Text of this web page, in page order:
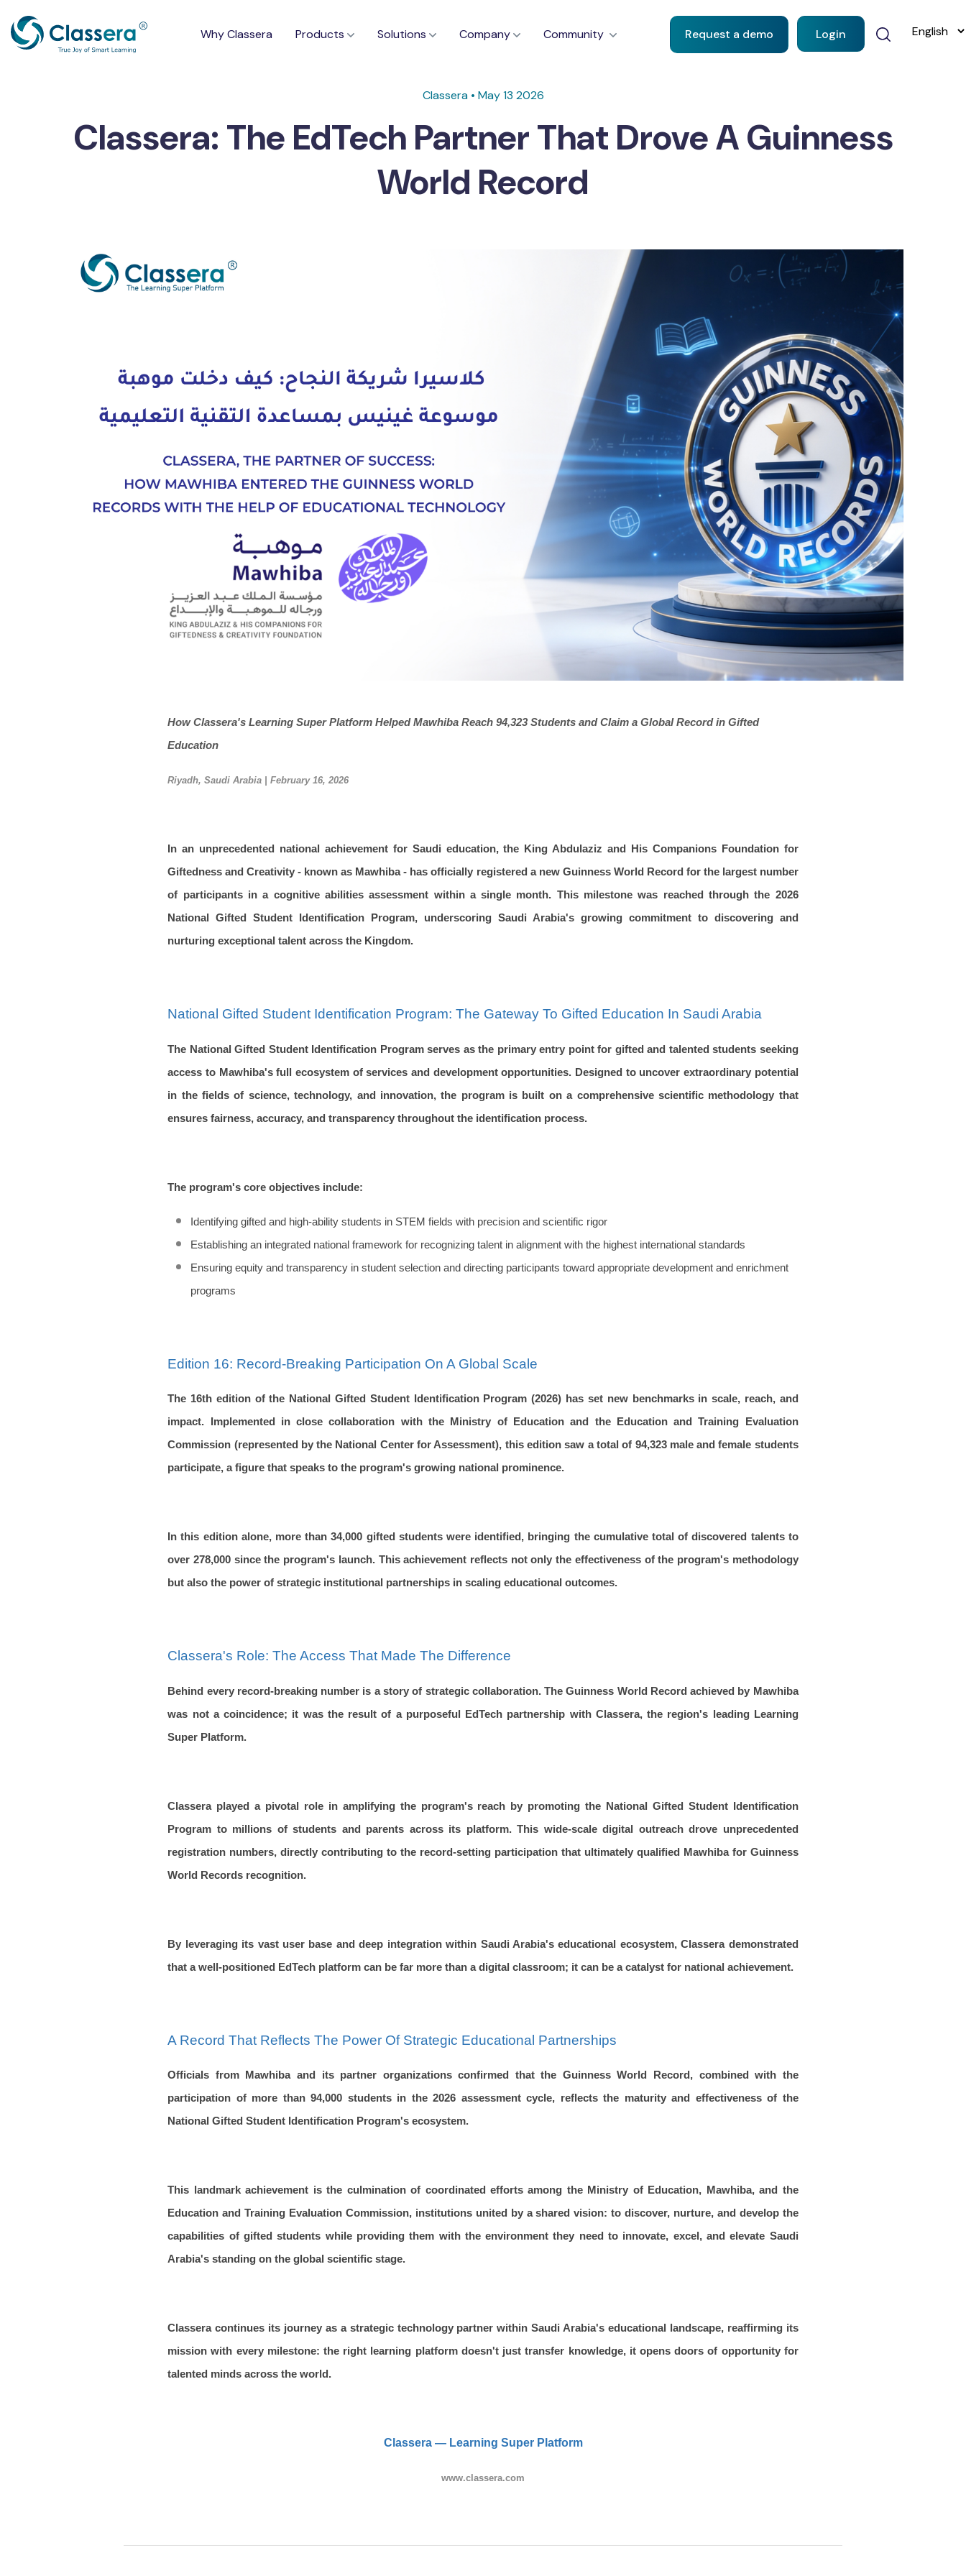
Why Classera Products Solutions Company Community Request a demo Login
Classera • May 13 2026
Classera: The EdTech Partner That Drove A Guinness
World Record
How Classera's Learning Super Platform Helped Mawhiba Reach 94,323 Students and Claim a Global Record in Gifted
Education
Riyadh, Saudi Arabia | February 16, 2026
In an unprecedented national achievement for Saudi education, the King Abdulaziz and His Companions Foundation for
Giftedness and Creativity - known as Mawhiba - has officially registered a new Guinness World Record for the largest number
of participants in a cognitive abilities assessment within a single month. This milestone was reached through the 2026
National Gifted Student Identification Program, underscoring Saudi Arabia's growing commitment to discovering and
nurturing exceptional talent across the Kingdom.
National Gifted Student Identification Program: The Gateway To Gifted Education In Saudi Arabia
The National Gifted Student Identification Program serves as the primary entry point for gifted and talented students seeking
access to Mawhiba's full ecosystem of services and development opportunities. Designed to uncover extraordinary potential
in the fields of science, technology, and innovation, the program is built on a comprehensive scientific methodology that
ensures fairness, accuracy, and transparency throughout the identification process.
The program's core objectives include:
Identifying gifted and high-ability students in STEM fields with precision and scientific rigor
Establishing an integrated national framework for recognizing talent in alignment with the highest international standards
Ensuring equity and transparency in student selection and directing participants toward appropriate development and enrichment
programs
Edition 16: Record-Breaking Participation On A Global Scale
The 16th edition of the National Gifted Student Identification Program (2026) has set new benchmarks in scale, reach, and
impact. Implemented in close collaboration with the Ministry of Education and the Education and Training Evaluation
Commission (represented by the National Center for Assessment), this edition saw a total of 94,323 male and female students
participate, a figure that speaks to the program's growing national prominence.
In this edition alone, more than 34,000 gifted students were identified, bringing the cumulative total of discovered talents to
over 278,000 since the program's launch. This achievement reflects not only the effectiveness of the program's methodology
but also the power of strategic institutional partnerships in scaling educational outcomes.
Classera's Role: The Access That Made The Difference
Behind every record-breaking number is a story of strategic collaboration. The Guinness World Record achieved by Mawhiba
was not a coincidence; it was the result of a purposeful EdTech partnership with Classera, the region's leading Learning
Super Platform.
Classera played a pivotal role in amplifying the program's reach by promoting the National Gifted Student Identification
Program to millions of students and parents across its platform. This wide-scale digital outreach drove unprecedented
registration numbers, directly contributing to the record-setting participation that ultimately qualified Mawhiba for Guinness
World Records recognition.
By leveraging its vast user base and deep integration within Saudi Arabia's educational ecosystem, Classera demonstrated
that a well-positioned EdTech platform can be far more than a digital classroom; it can be a catalyst for national achievement.
A Record That Reflects The Power Of Strategic Educational Partnerships
Officials from Mawhiba and its partner organizations confirmed that the Guinness World Record, combined with the
participation of more than 94,000 students in the 2026 assessment cycle, reflects the maturity and effectiveness of the
National Gifted Student Identification Program's ecosystem.
This landmark achievement is the culmination of coordinated efforts among the Ministry of Education, Mawhiba, and the
Education and Training Evaluation Commission, institutions united by a shared vision: to discover, nurture, and develop the
capabilities of gifted students while providing them with the environment they need to innovate, excel, and elevate Saudi
Arabia's standing on the global scientific stage.
Classera continues its journey as a strategic technology partner within Saudi Arabia's educational landscape, reaffirming its
mission with every milestone: the right learning platform doesn't just transfer knowledge, it opens doors of opportunity for
talented minds across the world.
Classera — Learning Super Platform
www.classera.com